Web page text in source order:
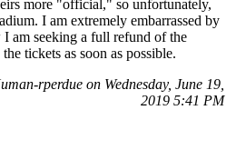
more "official," so unfortunately,
I am extremely embarrassed by
am seeking a full refund of the
tickets as soon as possible.
rperdue on Wednesday, June 19,
2019 5:41 PM